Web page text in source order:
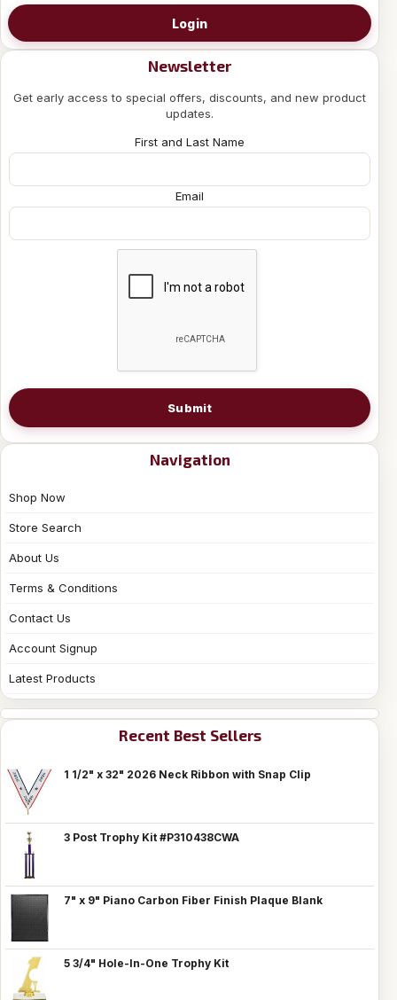
Login
Newsletter
Get early access to special offers, discounts, and new product
updates.
First and Last Name
Email
Submit
Navigation
Shop Now
Store Search
About Us
Terms & Conditions
Contact Us
Account Signup
Latest Products
Recent Best Sellers
1 1/2" x 32" 2026 Neck Ribbon with Snap Clip
3 Post Trophy Kit #P310438CWA
7" x 9" Piano Carbon Fiber Finish Plaque Blank
5 3/4" Hole-In-One Trophy Kit